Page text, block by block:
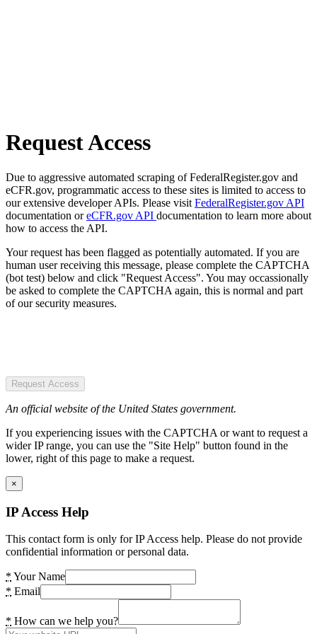
Request Access
Due to aggressive automated scraping of FederalRegister.gov and
eCFR.gov, programmatic access to these sites is limited to access to
our extensive developer APIs. Please visit FederalRegister.gov API
documentation oreCFR.gov API documentation to learn more about
how to access the API.
Your request has been flagged as potentially automated. If you are
human user receiving this message, please complete the CAPTCHA
(bot test) below and click "Request Access". You may occassionally
be asked to complete the CAPTCHA again, this is normal and part
of our security measures.
Request Access
An official website of the United States government.
If you experiencing issues with the CAPTCHA or want to request a
wider IP range, you can use the "Site Help" button found in the
lower, right of this page to make a request.
×
IP Access Help
This contact form is only for IP Access help. Please do not provide
confidential information or personal data.
* Your Name
* Email
* How can we help you?